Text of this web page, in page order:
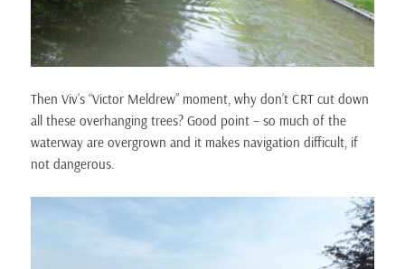
Then Viv’s “Victor Meldrew” moment, why don’t CRT cut down
all these overhanging trees? Good point – so much of the
waterway are overgrown and it makes navigation difficult, if
not dangerous.